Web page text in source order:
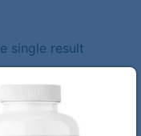
single result